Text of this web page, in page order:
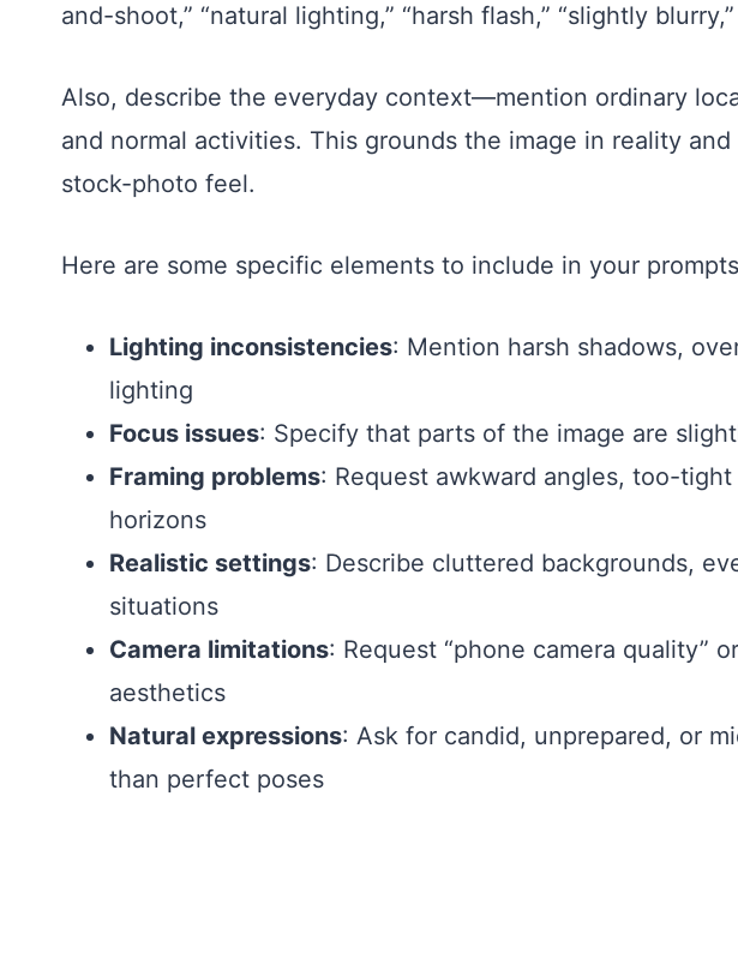
and-shoot,” “natural lighting,” “harsh flash,” “slightly
Also, describe the everyday context—mention ordinary
and normal activities. This grounds the image in reality
stock-photo feel.
Here are some specific elements to include in your
Lighting inconsistencies: Mention harsh shadows,
lighting
Focus issues: Specify that parts of the image are
Framing problems: Request awkward angles, too-
horizons
Realistic settings: Describe cluttered backgrounds,
situations
Camera limitations: Request “phone camera quality”
aesthetics
Natural expressions: Ask for candid, unprepared, or
than perfect poses